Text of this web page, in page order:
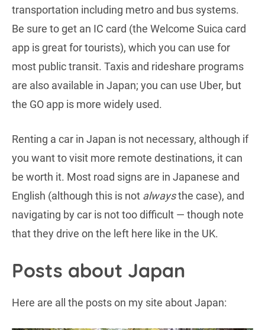
transportation including metro and bus systems.
Be sure to get an IC card (the Welcome Suica card
app is great for tourists), which you can use for
most public transit. Taxis and rideshare programs
are also available in Japan; you can use Uber, but
the GO app is more widely used.
Renting a car in Japan is not necessary, although if
you want to visit more remote destinations, it can
be worth it. Most road signs are in Japanese and
English (although this is not alwaysthe case), and
navigating by car is not too difficult — though note
that they drive on the left here like in the UK.
Posts about Japan
Here are all the posts on my site about Japan: